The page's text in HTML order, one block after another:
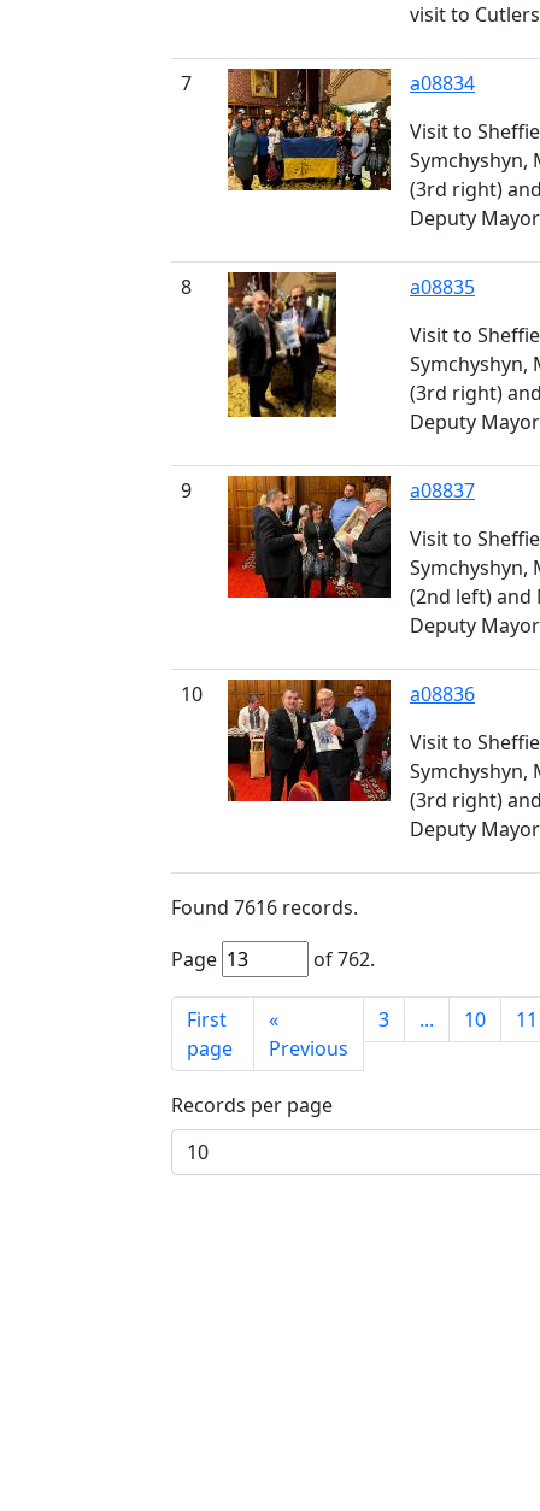
visit to
7
a08834
Visit to
Symchyshyn,
(3rd right)
Deputy
8
a08835
Visit to
Symchyshyn,
(3rd right)
Deputy
9
a08837
Visit to
Symchyshyn,
(2nd left) and
Deputy
10
a08836
Visit to
Symchyshyn,
(3rd right)
Deputy
Found 7616 records.
Page
of762.
First
page
«
Previous
3 ... 10 11
Records per page